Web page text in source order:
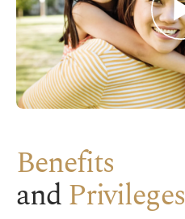
Benefits
andPrivileges